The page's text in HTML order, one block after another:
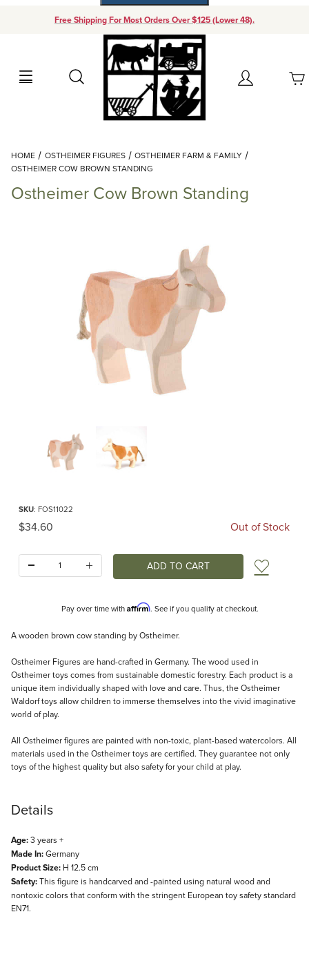
Free Shipping For Most Orders Over $125 (Lower 48).
Search Account
Your Cart (0)
Add items to get started
Continue Shopping
HOME OSTHEIMER FIGURES
OSTHEIMER FARM & FAMILY
OSTHEIMER COW BROWN STANDING
Ostheimer Cow Brown Standing
SKU: FOS11022
Original Price
$34.60 Out of Stock
Add
Pay over time with Affirm. See if you qualify at checkout.
Description
A wooden brown cow standing by Ostheimer.
Ostheimer Figures are hand-crafted in Germany. The wood used in
Ostheimer toys comes from sustainable domestic forestry. Each product is a
unique item individually shaped with love and care. Thus, the Ostheimer
Waldorf toys allow children to immerse themselves into the vivid imaginative
world of play.
All Ostheimer figures are painted with non-toxic, plant-based watercolors. All
materials used in the Ostheimer toys are certified. They guarantee not only
toys of the highest quality but also safety for your child at play.
Details
Age:3 years +
Made In:Germany
Product Size: H 12.5 cm
Safety:This figure is handcarved and -painted using natural wood and
nontoxic colors that conform with the stringent European toy safety standard
EN71.